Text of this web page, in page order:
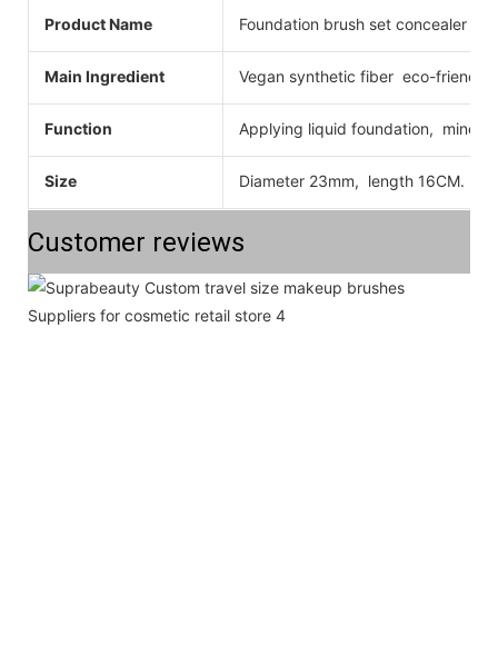
Product Name Foundation brush set concealer
Main Ingredient Vegan synthetic fiber eco-friendly
Function Applying liquid foundation,
Size Diameter 23mm, length 16CM. All
Customer reviews